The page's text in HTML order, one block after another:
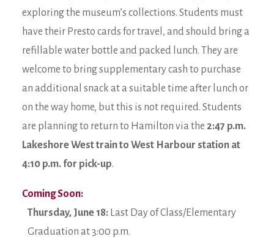
exploring the museum’s collections. Students must
have their Presto cards for travel, and should bring a
refillable water bottle and packed lunch. They are
welcome to bring supplementary cash to purchase
an additional snack at a suitable time after lunch or
on the way home, but this is not required. Students
are planning to return to Hamilton via the 2:47 p.m.
Lakeshore West train to West Harbour station at
4:10 p.m. for pick-up.
Coming Soon:
Thursday, June 18: Last Day of Class/Elementary
Graduation at 3:00 p.m.